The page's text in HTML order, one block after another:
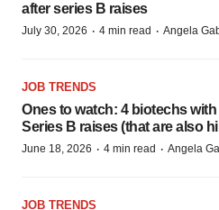
after series B raises
July 30, 2026 · 4 min read · Angela
JOB TRENDS
Ones to watch: 4 biotechs
Series B raises (that are also
June 18, 2026 · 4 min read · Angela
JOB TRENDS